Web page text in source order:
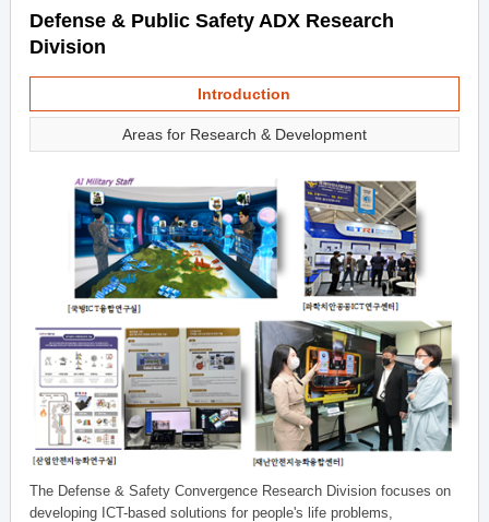
Defense & Public Safety ADX Research
Division
Introduction
Areas for Research & Development
The Defense & Safety Convergence Research Division focuses on
developing ICT-based solutions for people's life problems,